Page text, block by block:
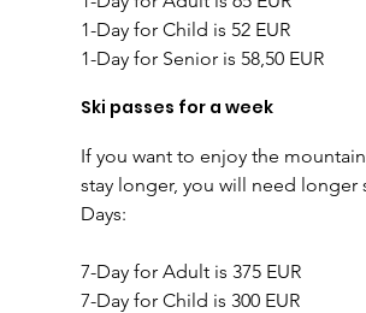
1-Day for Child is 52 EUR
1-Day for Senior is 58,50 EUR
Ski passes for a week
If you want to enjoy the
stay longer, you will need longer
Days:
7-Day for Adult is 375 EUR
7-Day for Child is 300 EUR